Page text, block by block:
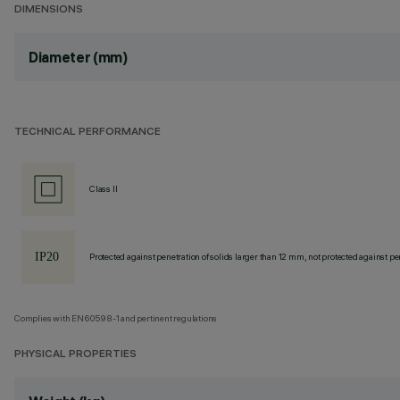
DIMENSIONS
Diameter (mm)
TECHNICAL PERFORMANCE
Class II
Protected against penetration of solids larger than 12 mm, not protected against
Complies with EN60598-1 and pertinent regulations
PHYSICAL PROPERTIES